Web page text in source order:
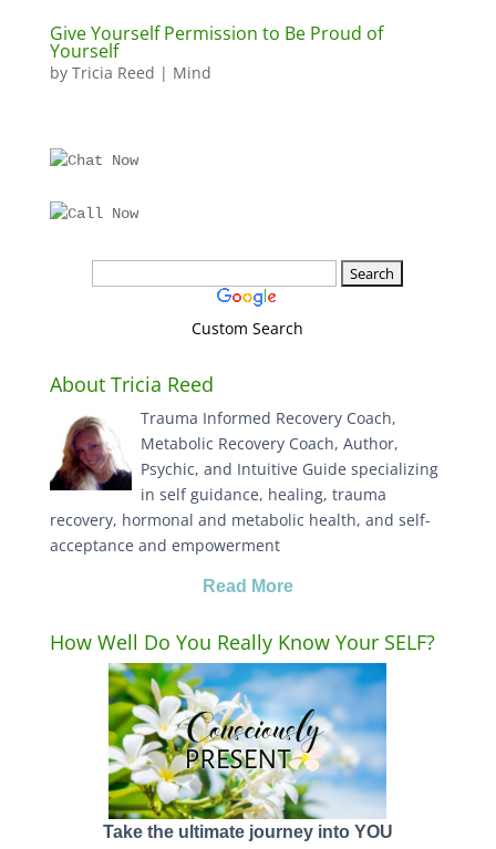
Give Yourself Permission to Be Proud of
Yourself
by Tricia Reed | Mind
Custom Search
About Tricia Reed
Trauma Informed Recovery Coach,
Metabolic Recovery Coach, Author,
Psychic, and Intuitive Guide specializing
in self guidance, healing, trauma
recovery, hormonal and metabolic health, and self-
acceptance and empowerment
Read More
How Well Do You Really Know Your SELF?
Take the ultimate journey into YOU